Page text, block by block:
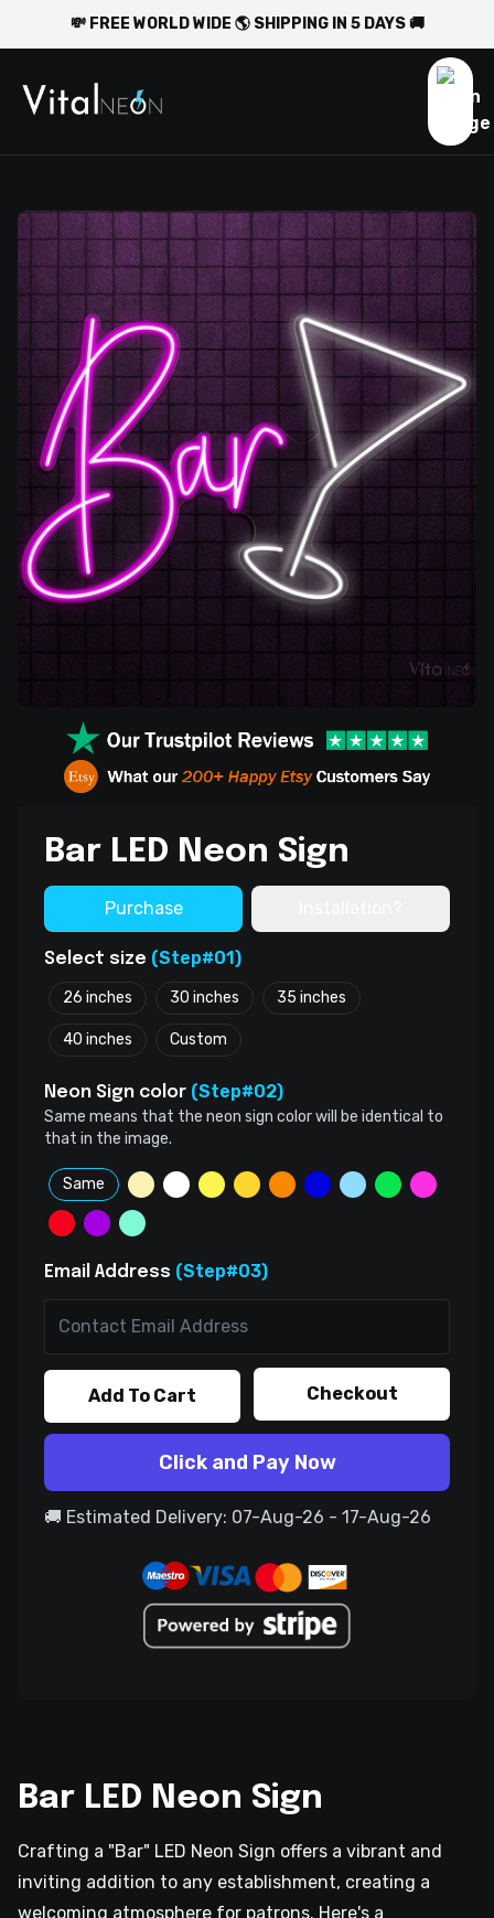
💸 FREE WORLD WIDE 🌎 SHIPPING IN 5 DAYS 🚚
Bar LED Neon Sign
Purchase
Select size (Step#01)
26 inches 30 inches 35 inches
40 inches Custom
Neon Sign color (Step#02)
Same means that the neon sign color will be identical to
that in the image.
Same
Email Address (Step#03)
Add To Cart Checkout
Click and Pay Now
🚚 Estimated Delivery: 07-Aug-26 - 17-Aug-26
Bar LED Neon Sign
Crafting a "Bar" LED Neon Sign offers a vibrant and
inviting addition to any establishment, creating a
welcoming atmosphere for patrons. Here's a